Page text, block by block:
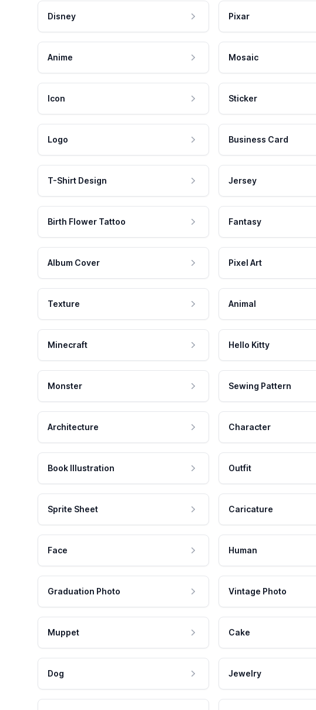
Disney Pixar
Anime Mosaic
Icon Sticker
Logo Business Card
T-Shirt Design Jersey
Birth Flower Tattoo Fantasy
Album Cover Pixel Art
Texture Animal
Minecraft Hello Kitty
Monster Sewing Pattern
Architecture Character
Book Illustration Outfit
Sprite Sheet Caricature
Face Human
Graduation Photo Vintage Photo
Muppet Cake
Dog Jewelry